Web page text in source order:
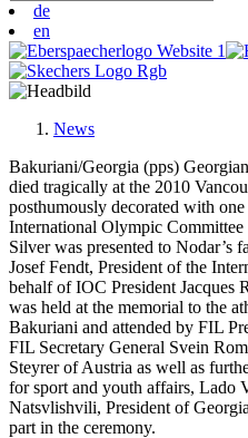
de
en
News
Bakuriani/Georgia (pps)
died tragically at the 2010
posthumously decorated with
International Olympic
Silver was presented to Nodar’s
Josef Fendt, President of the
behalf of IOC President Jacques
was held at the memorial to the
Bakuriani and attended by FIL
FIL Secretary General Svein
Steyrer of Austria as well as
for sport and youth affairs, Lado
Natsvlishvili, President of
part in the ceremony.